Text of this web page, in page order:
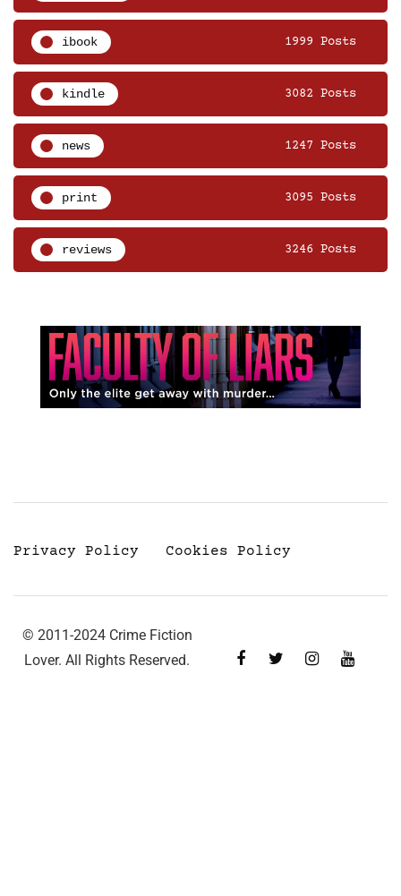
ibook 1999 Posts
kindle 3082 Posts
news 1247 Posts
print 3095 Posts
reviews 3246 Posts
Privacy Policy Cookies Policy
© 2011-2024 Crime Fiction
Lover. All Rights Reserved.